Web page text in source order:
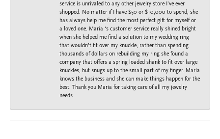
service is unrivaled to any other jewelry store I’ve ever
shopped. No matter if I have $50 or $10,000 to spend, she
has always help me find the most perfect gift for myself or
a loved one. Maria ‘s customer service really shined bright
when she helped me find a solution to my wedding ring
that wouldn’t fit over my knuckle, rather than spending
thousands of dollars on rebuilding my ring she found a
company that offers a spring loaded shank to fit over large
knuckles, but snugs up to the small part of my finger. Maria
knows the business and she can make things happen for the
best. Thank you Maria for taking care of all my jewelry
needs.